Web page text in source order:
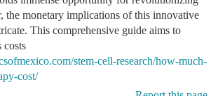
the monetary implications of this innovative
This comprehensive guide aims to
costs
stem-cell-research/how-much-
cost/